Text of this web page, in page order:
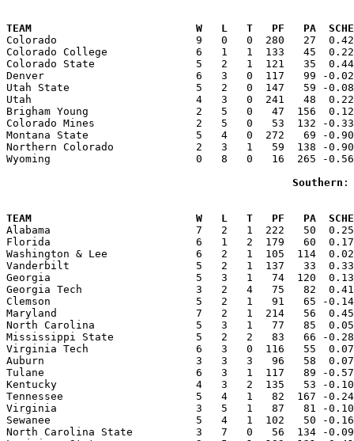
TEAM                          W   L   T   PF   PA  SCHED  RNK
Colorado                      9   0   0  280   27  0.426
Colorado College              6   1   1  133   45
Colorado State                5   2   1  121   35  0.446
Denver                        6   3   0  117   99 -0.023
Utah State                    5   2   0  147   59 -0.082
Utah                          4   3   0  241   48  0.222
Brigham Young                 2   5   0   47  156
Colorado Mines                2   5   0   53  132 -
Montana State                 5   4   0  272   69 -0.903
Northern Colorado             2   3   1   59  138 -
Wyoming                       0   8   0   16  265 -0.564
Southern :
TEAM                          W   L   T   PF   PA  SCHED  RNK
Alabama                       7   2   1  222   50  0.255
Florida                       6   1   2  179   60  0.177
Washington & Lee              6   2   1  105  114
Vanderbilt                    5   2   1  137   33  0.330
Georgia                       5   3   1   74  120  0.139
Georgia Tech                  3   2   4   75   82  0.410
Clemson                       5   2   1   91   65 -0.142
Maryland                      7   2   1  214   56  0.452
North Carolina                5   3   1   77   85  0.056
Mississippi State             5   2   2   83   66 -0.285
Virginia Tech                 6   3   0  116   55  0.079
Auburn                        3   3   3   96   58  0.075
Tulane                        6   3   1  117   89 -0.579
Kentucky                      4   3   2  135   53 -0.103
Tennessee                     5   4   1   82  167 -0.241
Virginia                      3   5   1   87   81 -0.105
Sewanee                       5   4   1  102   50 -0.166
North Carolina State          3   7   0   56  134 -